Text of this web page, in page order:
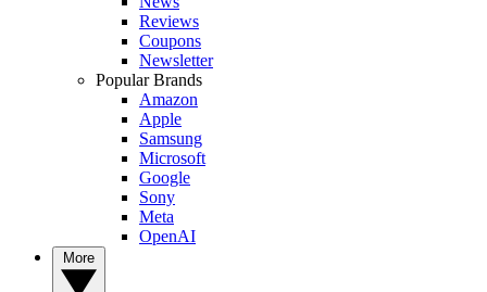
Reviews
Coupons
Newsletter
Popular Brands
Amazon
Apple
Samsung
Microsoft
Google
Sony
Meta
OpenAI